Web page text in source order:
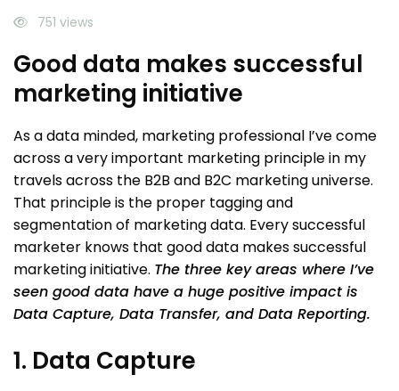
751 views
Good data makes successful
marketing initiative
As a data minded, marketing professional I’ve come
across a very important marketing principle in my
travels across the B2B and B2C marketing universe.
That principle is the proper tagging and
segmentation of marketing data. Every successful
marketer knows that good data makes successful
marketing initiative. The three key areas where I’ve
seen good data have a huge positive impact is
Data Capture, Data Transfer, and Data Reporting.
1. Data Capture